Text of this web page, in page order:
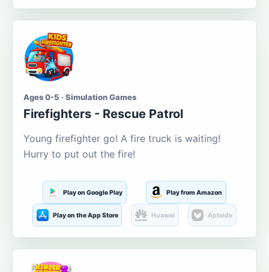
Ages 0-5 · Simulation Games
Firefighters - Rescue Patrol
Young firefighter go! A fire truck is waiting!
Hurry to put out the fire!
Play on Google Play Play from Amazon
Play on the App Store Huawei Aptoide